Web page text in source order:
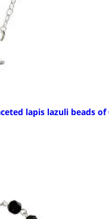
lapis lazuli beads of